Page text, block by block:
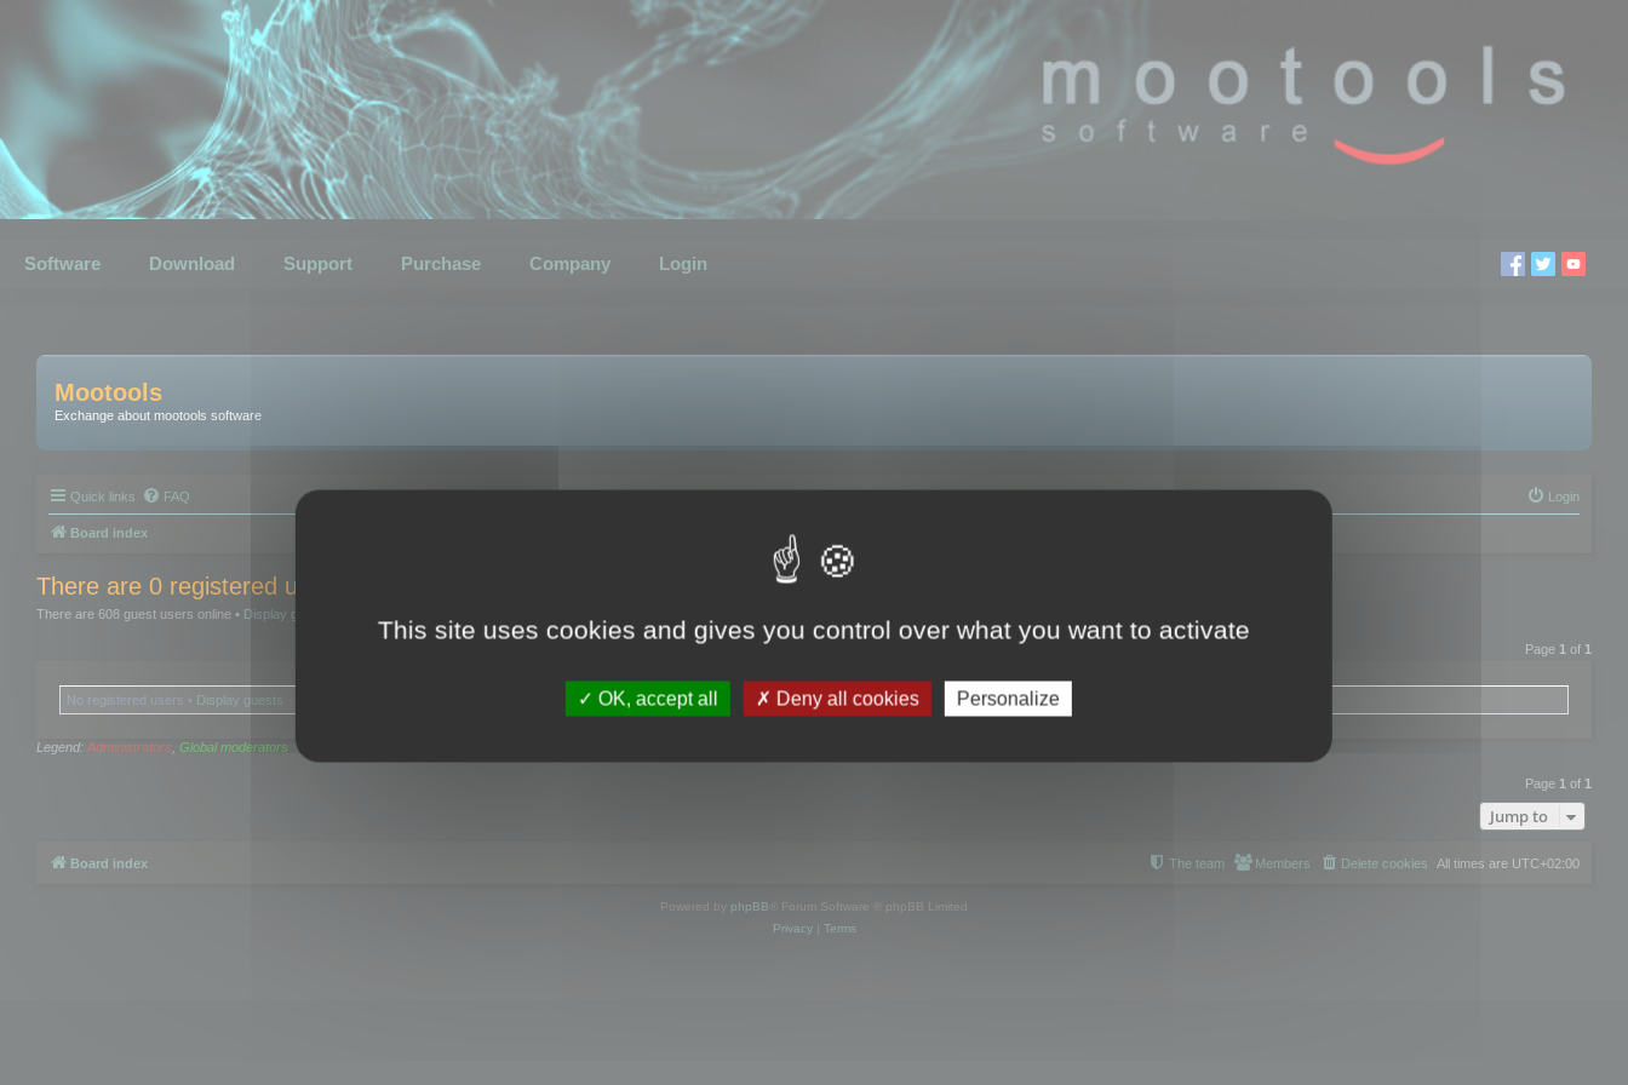
Software Download Support Purchase Company Login
Mootools
Exchange about mootools software
Quick links FAQ Login
Board index
There are 0 registered users and 0 hidden users online
There are 608 guest users online • Display guests
Page 1 of 1
No registered users • Display guests
Legend: Administrators, Global moderators
Page 1 of 1
Jump to
Board index All times are UTC+02:00
Delete cookies
Members
The team
Powered by phpBB ® Forum Software © phpBB Limited
Privacy| Terms
This site uses cookies and gives you control over what you want to activate
OK, accept all Deny all cookies Personalize